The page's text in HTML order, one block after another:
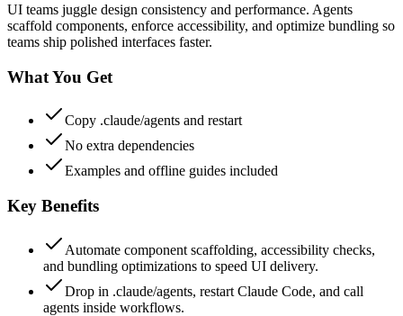
UI teams juggle design consistency and performance. Agents
scaffold components, enforce accessibility, and optimize bundling so
teams ship polished interfaces faster.
What You Get
Copy .claude/agents and restart
No extra dependencies
Examples and offline guides included
Key Benefits
Automate component scaffolding, accessibility checks,
and bundling optimizations to speed UI delivery.
Drop in .claude/agents, restart Claude Code, and call
agents inside workflows.